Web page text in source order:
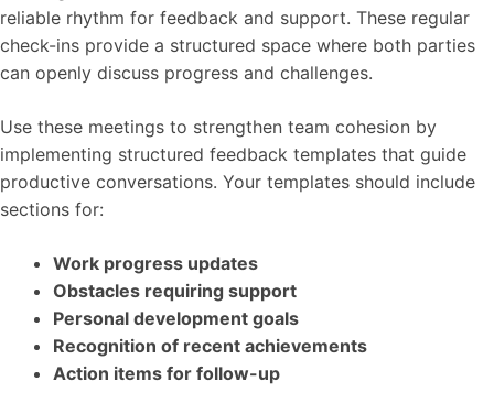
reliable rhythm for feedback and support. These regular
check-ins provide a structured space where both parties
can openly discuss progress and challenges.
Use these meetings to strengthen team cohesion by
implementing structured feedback templates that guide
productive conversations. Your templates should include
sections for:
Work progress updates
Obstacles requiring support
Personal development goals
Recognition of recent achievements
Action items for follow-up